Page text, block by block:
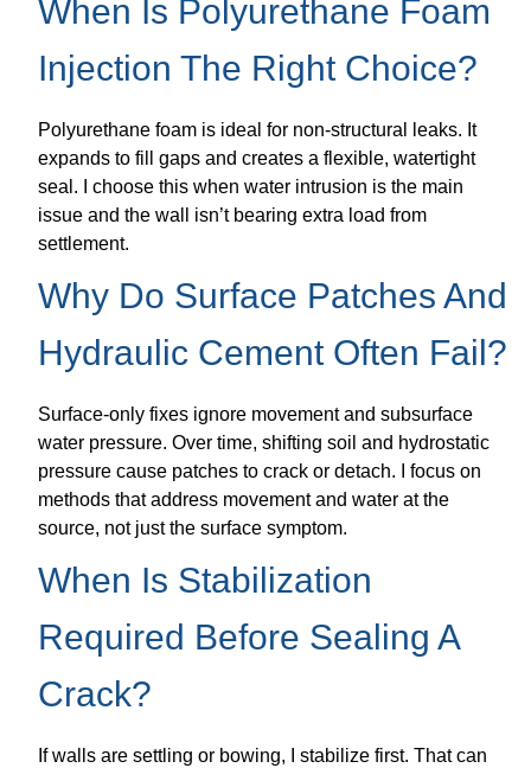
When Is Polyurethane Foam
Injection The Right Choice?
Polyurethane foam is ideal for non-structural leaks. It
expands to fill gaps and creates a flexible, watertight
seal. I choose this when water intrusion is the main
issue and the wall isn’t bearing extra load from
settlement.
Why Do Surface Patches And
Hydraulic Cement Often Fail?
Surface-only fixes ignore movement and subsurface
water pressure. Over time, shifting soil and hydrostatic
pressure cause patches to crack or detach. I focus on
methods that address movement and water at the
source, not just the surface symptom.
When Is Stabilization
Required Before Sealing A
Crack?
If walls are settling or bowing, I stabilize first. That can